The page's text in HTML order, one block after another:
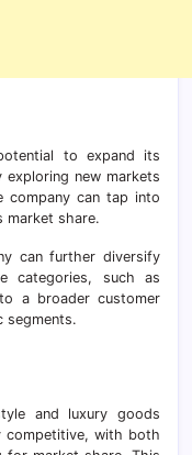
to expand its
exploring new markets
company can tap into
market share.
can further diversify
categories, such as
a broader customer
segments.
and luxury goods
competitive, with both